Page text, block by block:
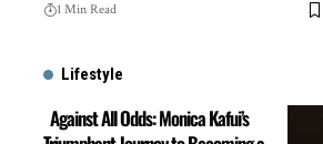
1 Min Read
Lifestyle
Against All Odds: Monica Kafui’s